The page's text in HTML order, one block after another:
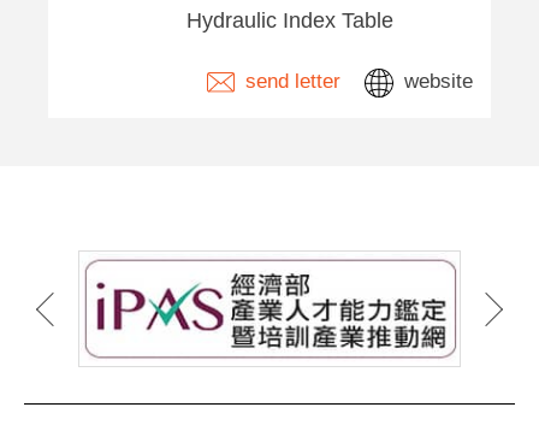
Hydraulic Index Table
send letter website